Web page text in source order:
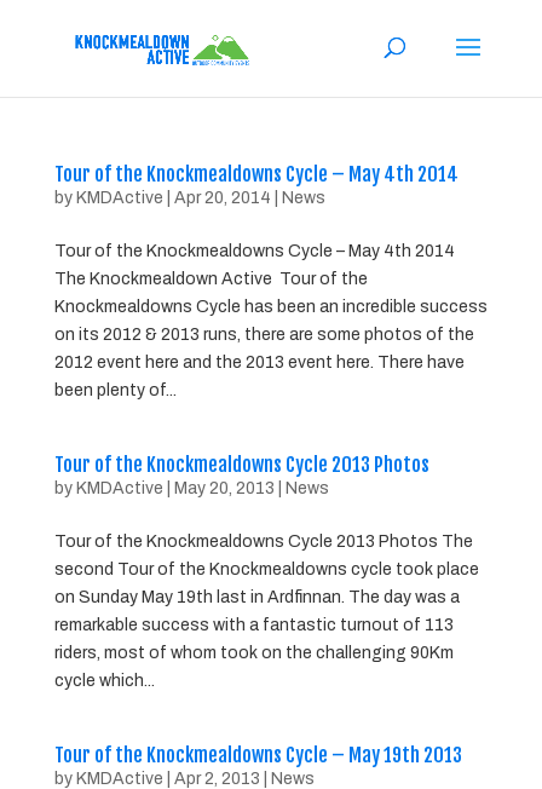
Tour of the Knockmealdowns Cycle – May 4th 2014
by KMDActive Apr 20, 2014 News
Tour of the Knockmealdowns Cycle – May 4th 2014
The Knockmealdown Active Tour of the
Knockmealdowns Cycle has been an incredible success
on its 2012 & 2013 runs, there are some photos of the
2012 event here and the 2013 event here. There have
been plenty of...
Tour of the Knockmealdowns Cycle 2013 Photos
by KMDActive May 20, 2013 News
Tour of the Knockmealdowns Cycle 2013 Photos The
second Tour of the Knockmealdowns cycle took place
on Sunday May 19th last in Ardfinnan. The day was a
remarkable success with a fantastic turnout of 113
riders, most of whom took on the challenging 90Km
cycle which...
Tour of the Knockmealdowns Cycle – May 19th 2013
by KMDActive Apr 2, 2013 News